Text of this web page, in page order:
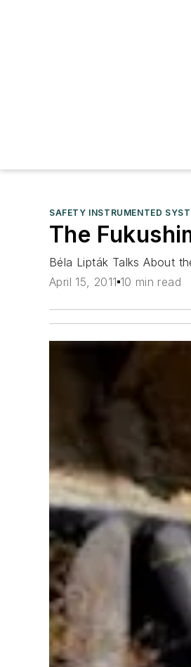
SAFETY INSTRUMENTED
The
Béla Lipták Talks About
April 15, 2011 10 min read